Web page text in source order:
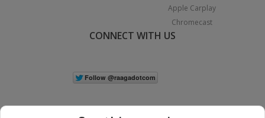
Apple Carplay
Chromecast
CONNECT WITH US